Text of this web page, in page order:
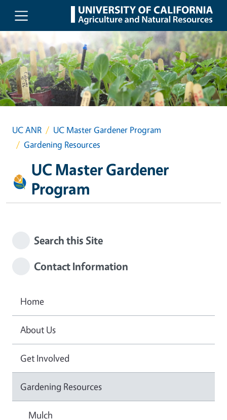
Skip to main content
UC ANR
UC Master Gardener Program
Gardening Resources
UC Master Gardener
Program
Search this Site
Contact Information
Home
About Us
Get Involved
Gardening Resources
Mulch